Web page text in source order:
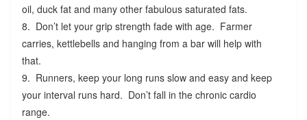
oil, duck fat and many other fabulous saturated fats.
8. Don’t let your grip strength fade with age. Farmer
carries, kettlebells and hanging from a bar will help with
that.
9. Runners, keep your long runs slow and easy and keep
your interval runs hard. Don’t fall in the chronic cardio
range.